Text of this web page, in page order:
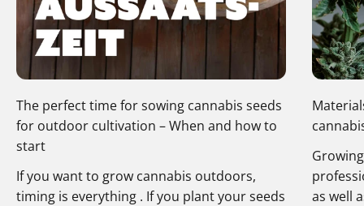
The perfect time for sowing cannabis seeds
for outdoor cultivation – When and how to
start
If you want to grow cannabis outdoors,
timing is everything . If you plant your seeds
as well